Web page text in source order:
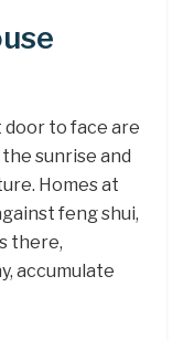
to face are
sunrise and
Homes at
feng shui,
there,
accumulate